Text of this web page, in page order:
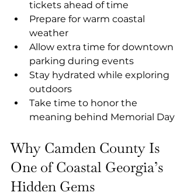
tickets ahead of time
Prepare for warm coastal
weather
Allow extra time for downtown
parking during events
Stay hydrated while exploring
outdoors
Take time to honor the
meaning behind Memorial Day
Why Camden County Is
One of Coastal Georgia’s
Hidden Gems